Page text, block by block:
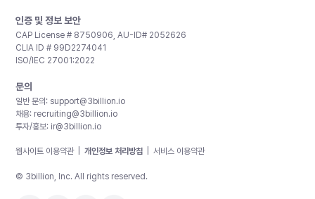
인증 및 정보 보안
CAP License # 8750906, AU-ID# 2052626
CLIA ID # 99D2274041
ISO/IEC 27001:2022
문의
일반 문의: support@3billion.io
채용: recruiting@3billion.io
투자/홍보: ir@3billion.io
웹사이트 이용약관 개인정보 처리방침 서비스 이용약관
© 3billion, Inc. All rights reserved.